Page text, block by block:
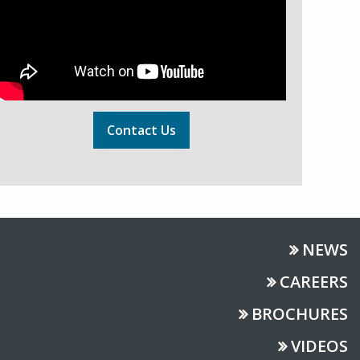
Contact Us
NEWS
CAREERS
BROCHURES
VIDEOS